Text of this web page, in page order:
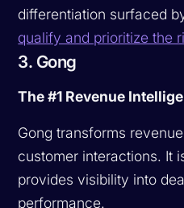
differentiation surfaced
qualify and prioritize the
3. Gong
The #1 Revenue
Gong transforms
customer interactions. It
provides visibility into
performance.